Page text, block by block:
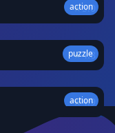
action
★5.0
puzzle
★4.8
action
★4.9